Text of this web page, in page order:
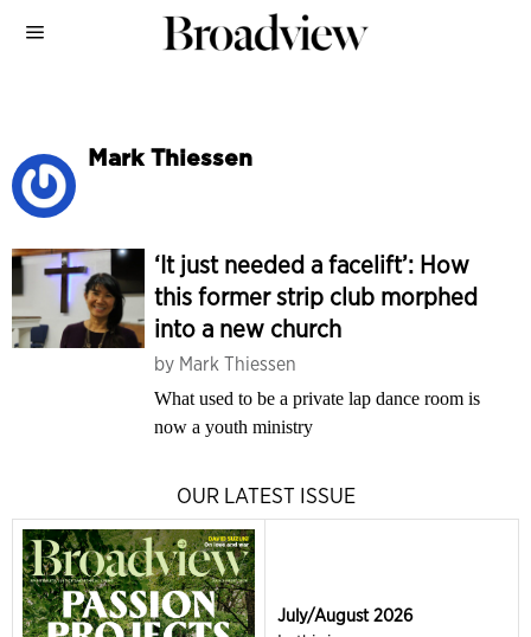
Mark Thiessen
‘It just needed a facelift’: How
this former strip club morphed
into a new church
by Mark Thiessen
What used to be a private lap dance room is
now a youth ministry
OUR LATEST ISSUE
July/August 2026